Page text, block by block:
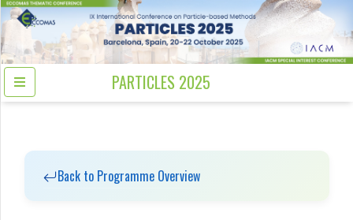
PARTICLES 2025
Back to Programme Overview